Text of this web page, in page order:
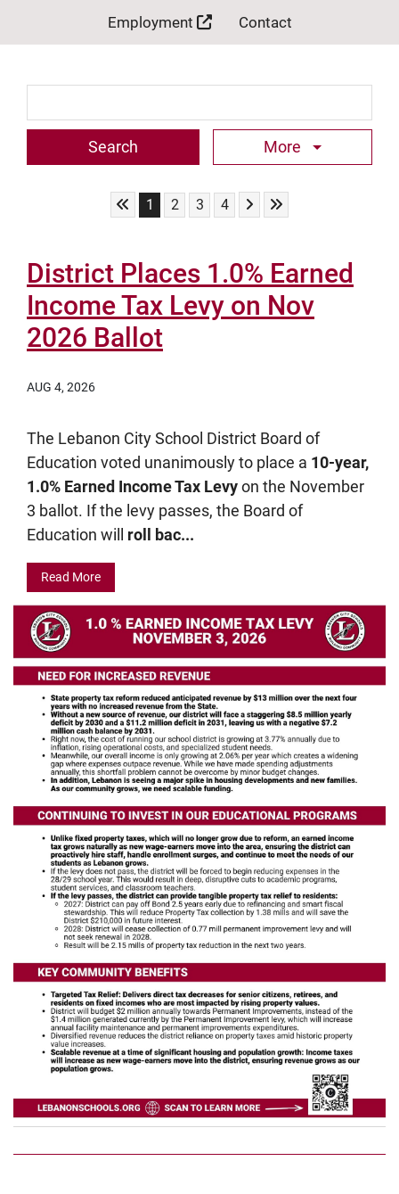
Employment Contact
More
Skip to First Page
Go to Page 1
1 Go to Page 2
2 Go to Page 3
3 Go to Page 4
4 Skip to Next Page
Skip to Last Page
District Places 1.0% Earned
Income Tax Levy on Nov
2026 Ballot
AUG 4, 2026
The Lebanon City School District Board of
Education voted unanimously to place a 10-year,
1.0% Earned Income Tax Levyon the November
3 ballot. If the levy passes, the Board of
Education will roll bac...
Read More